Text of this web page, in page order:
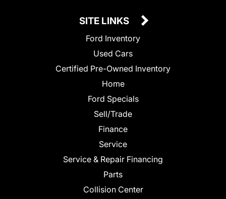
SITE LINKS
Ford Inventory
Used Cars
Certified Pre-Owned Inventory
Home
Ford Specials
Sell/Trade
Finance
Service
Service & Repair Financing
Parts
Collision Center